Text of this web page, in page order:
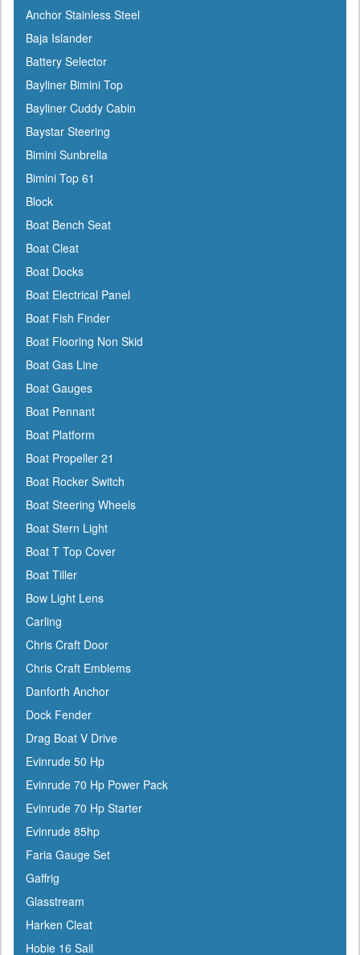
Anchor Stainless Steel
Baja Islander
Battery Selector
Bayliner Bimini Top
Bayliner Cuddy Cabin
Baystar Steering
Bimini Sunbrella
Bimini Top 61
Block
Boat Bench Seat
Boat Cleat
Boat Docks
Boat Electrical Panel
Boat Fish Finder
Boat Flooring Non Skid
Boat Gas Line
Boat Gauges
Boat Pennant
Boat Platform
Boat Propeller 21
Boat Rocker Switch
Boat Steering Wheels
Boat Stern Light
Boat T Top Cover
Boat Tiller
Bow Light Lens
Carling
Chris Craft Door
Chris Craft Emblems
Danforth Anchor
Dock Fender
Drag Boat V Drive
Evinrude 50 Hp
Evinrude 70 Hp Power Pack
Evinrude 70 Hp Starter
Evinrude 85hp
Faria Gauge Set
Gaffrig
Glasstream
Harken Cleat
Hobie 16 Sail